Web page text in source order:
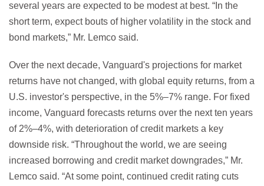
several years are expected to be modest at best. “In the
short term, expect bouts of higher volatility in the stock and
bond markets,” Mr. Lemco said.
Over the next decade, Vanguard's projections for market
returns have not changed, with global equity returns, from a
U.S. investor's perspective, in the 5%–7% range. For fixed
income, Vanguard forecasts returns over the next ten years
of 2%–4%, with deterioration of credit markets a key
downside risk. “Throughout the world, we are seeing
increased borrowing and credit market downgrades,” Mr.
Lemco said. “At some point, continued credit rating cuts